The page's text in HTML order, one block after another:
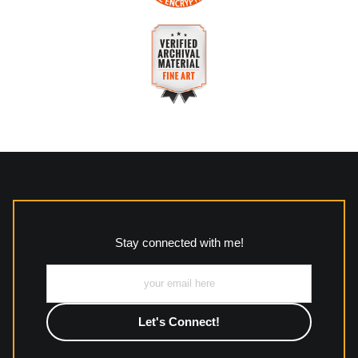
Description of Policy from Merchant:
All returns and policies can be read here:
https://www.mccleanphotography.com/faq
VERIFIED SECURE WEBSITE
WITH SAFE CHECKOUT
This website provides a secure checkout with SSL encryption.
MATERIALS USED
used to create their products in an effort to provide
Description from Merchant:
All work to include canvas, acrylic, metal, wood and
photographic paper is created and printed on demand by
high-quality print shop. More information here:
https://www.mccelanphotography.com/faq
Stay connected with me!